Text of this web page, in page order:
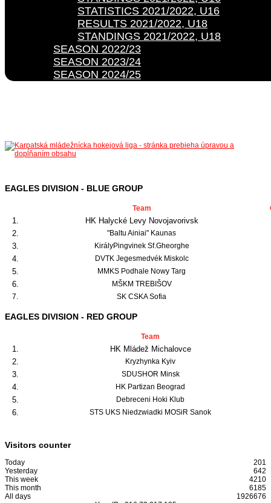
STATISTICS 2021/2022, U16
RESULTS 2021/2022, U18
STANDINGS 2021/2022, U18
SEASON 2022/23
SEASON 2023/24
SEASON 2024/25
EAGLES DIVISION - BLUE GROUP
Team
1. HK Halycké Levy Novojavorivsk
2.
"Baltu Ainiai" Kaunas
3.
KirályPingvinek Sf.Gheorghe
4.
DVTK Jegesmedvék Miskolc
5.
MMKS Podhale Nowy Targ
6.
MŠKM TREBIŠOV
7. SK CSKA Sofia
EAGLES DIVISION - RED GROUP
Team
1.
HK Mládež Michalovce
2.
Kryzhynka Kyiv
3. SDUSHOR Minsk
4. HK Partizan Beograd
5. Debreceni Hoki Klub
6. STS UKS Niedzwiadki MOSiR Sanok
Visitors counter
Today
201
Yesterday
642
This week
4210
This month
6185
All days
1926676